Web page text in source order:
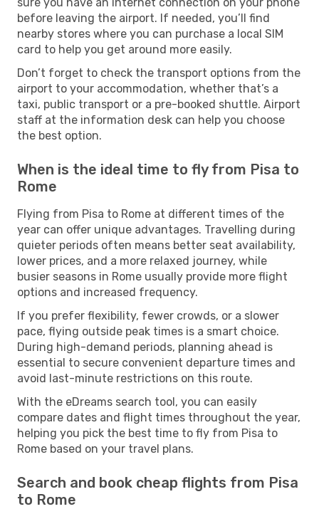
before leaving the airport. If needed, you’ll find
nearby stores where you can purchase a local SIM
card to help you get around more easily.
Don’t forget to check the transport options from the
airport to your accommodation, whether that’s a
taxi, public transport or a pre-booked shuttle. Airport
staff at the information desk can help you choose
the best option.
When is the ideal time to fly from Pisa to
Rome
Flying from Pisa to Rome at different times of the
year can offer unique advantages. Travelling during
quieter periods often means better seat availability,
lower prices, and a more relaxed journey, while
busier seasons in Rome usually provide more flight
options and increased frequency.
If you prefer flexibility, fewer crowds, or a slower
pace, flying outside peak times is a smart choice.
During high-demand periods, planning ahead is
essential to secure convenient departure times and
avoid last-minute restrictions on this route.
With the eDreams search tool, you can easily
compare dates and flight times throughout the year,
helping you pick the best time to fly from Pisa to
Rome based on your travel plans.
Search and book cheap flights from Pisa
to Rome